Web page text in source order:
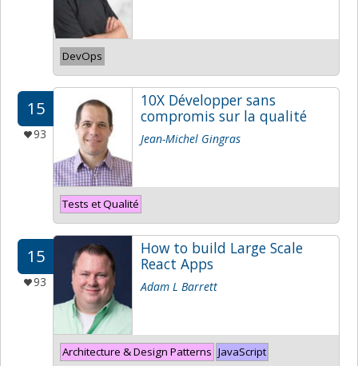
DevOps
15
93
10X Développer sans
compromis sur la qualité
Jean-Michel Gingras
Tests et Qualité
15
93
How to build Large Scale
React Apps
Adam L Barrett
Architecture & Design Patterns JavaScript